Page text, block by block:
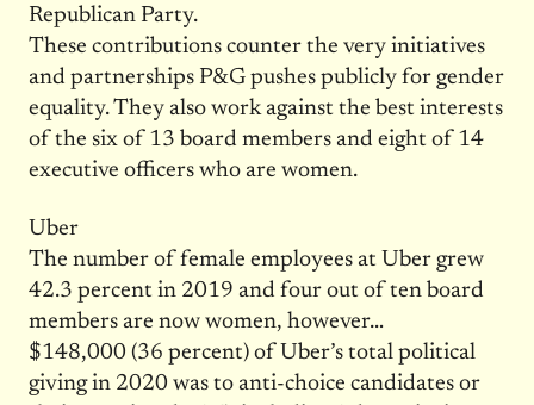
Republican Party.
These contributions counter the very initiatives
and partnerships P&G pushes publicly for gender
equality. They also work against the best interests
of the six of 13 board members and eight of 14
executive officers who are women.
Uber
The number of female employees at Uber grew
42.3 percent in 2019 and four out of ten board
members are now women, however…
$148,000 (36 percent) of Uber’s total political
giving in 2020 was to anti-choice candidates or